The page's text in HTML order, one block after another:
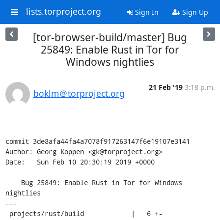
lists.torproject.org Sign In Sign Up
[tor-browser-build/master] Bug
25849: Enable Rust in Tor for
Windows nightlies
boklm＠torproject.org
21 Feb '19 3:18 p.m.
commit 3de8afa44fa4a7078f917263147f6e19107e3141
Author: Georg Koppen <gk@torproject.org>
Date:   Sun Feb 10 20:30:19 2019 +0000
nightlies
---